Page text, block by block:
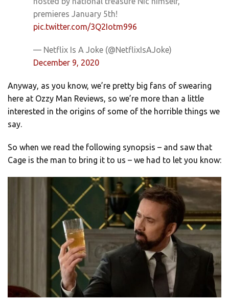
premieres January 5th!
pic.twitter.com/3Q2Iotm996
— Netflix Is A Joke (@NetflixIsAJoke)
December 9, 2020
Anyway, as you know, we’re pretty big fans of swearing
here at Ozzy Man Reviews, so we’re more than a little
interested in the origins of some of the horrible things we
say.
So when we read the following synopsis – and saw that
Cage is the man to bring it to us – we had to let you know: